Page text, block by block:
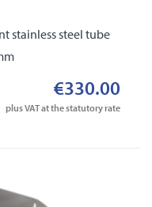
stainless steel tube
€330.00
plus VAT at the statutory rate